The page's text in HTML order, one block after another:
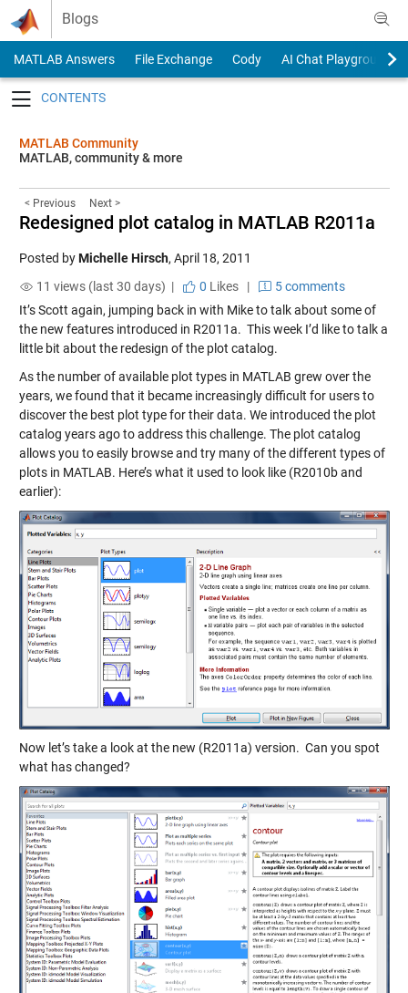
Skip to content
Blogs
MATLAB Answers File Exchange Cody
AI Chat Playground
MATLAB Community
MATLAB, community & more
< Previous Next >
Redesigned plot catalog in MATLAB R2011a
Posted byMichelle Hirsch, April 18, 2011
11 views (last 30 days) |
0 Likes|
5 comments
It’s Scott again, jumping back in with Mike to talk about some of
the new features introduced in R2011a. This week I’d like to talk a
little bit about the redesign of the plot catalog.
As the number of available plot types in MATLAB grew over the
years, we found that it became increasingly difficult for users to
discover the best plot type for their data. We introduced the plot
catalog years ago to address this challenge. The plot catalog
allows you to easily browse and try many of the different types of
plots in MATLAB. Here’s what it used to look like (R2010b and
earlier):
Now let’s take a look at the new (R2011a) version. Can you spot
what has changed?